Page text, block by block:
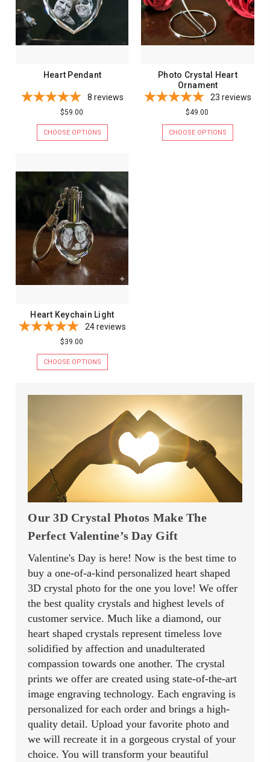
Heart Pendant
8 reviews
$59.00
CHOOSE OPTIONS
Photo Crystal Heart
Ornament
23 reviews
$49.00
CHOOSE OPTIONS
Heart Keychain Light
24reviews
$39.00
CHOOSE OPTIONS
Our 3D Crystal Photos Make The
Perfect Valentine’s Day Gift
Valentine's Day is here! Now is the best time to
buy a one-of-a-kind personalized heart shaped
3D crystal photo for the one you love! We offer
the best quality crystals and highest levels of
customer service. Much like a diamond, our
heart shaped crystals represent timeless love
solidified by affection and unadulterated
compassion towards one another. The crystal
prints we offer are created using state-of-the-art
image engraving technology. Each engraving is
personalized for each order and brings a high-
quality detail. Upload your favorite photo and
we will recreate it in a gorgeous crystal of your
choice. You will transform your beautiful